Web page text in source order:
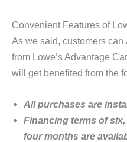
Convenient Features of
As we said, customers
from Lowe’s Advantage
will get benefited from the
All purchases are
Financing terms of
four months are